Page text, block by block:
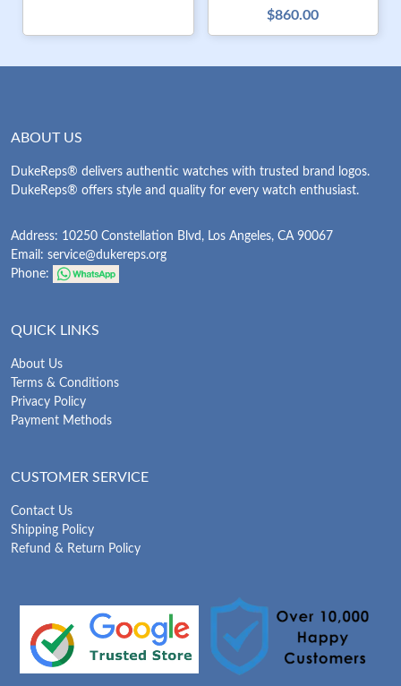
$860.00
ABOUT US
DukeReps® delivers authentic watches with trusted brand logos.
DukeReps® offers style and quality for every watch enthusiast.
Address: 10250 Constellation Blvd, Los Angeles, CA 90067
Email: service@dukereps.org
Phone:
QUICK LINKS
About Us
Terms & Conditions
Privacy Policy
Payment Methods
CUSTOMER SERVICE
Contact Us
Shipping Policy
Refund & Return Policy